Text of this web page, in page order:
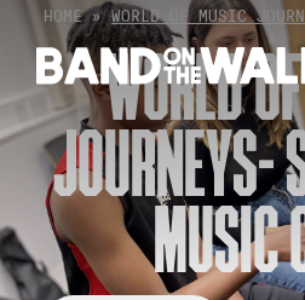
content
HOME»WORLD OF MUSIC
WORLD
JOURNEYS-
MUSIC